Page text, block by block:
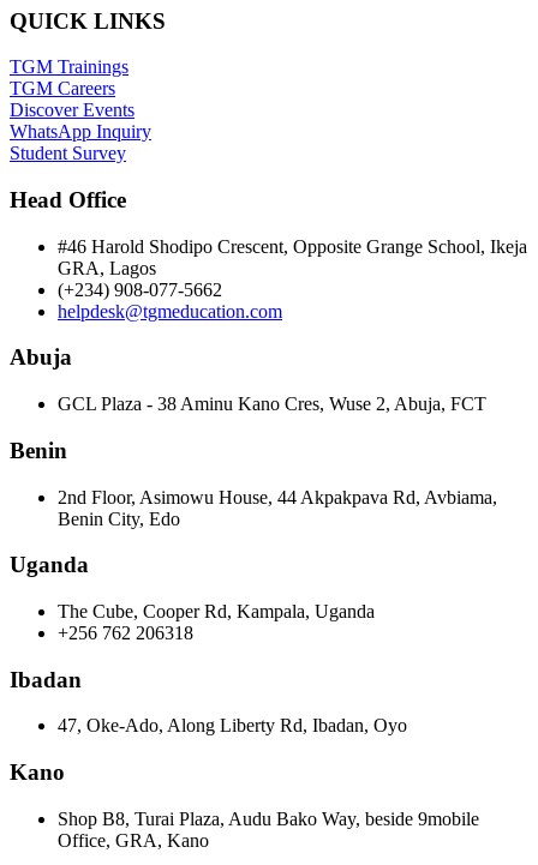
QUICK LINKS
TGM Trainings
TGM Careers
Discover Events
WhatsApp Inquiry
Student Survey
Head Office
#46 Harold Shodipo Crescent, Opposite Grange School, Ikeja
GRA, Lagos
(+234) 908-077-5662
helpdesk@tgmeducation.com
Abuja
GCL Plaza - 38 Aminu Kano Cres, Wuse 2, Abuja, FCT
Benin
2nd Floor, Asimowu House, 44 Akpakpava Rd, Avbiama,
Benin City, Edo
Uganda
The Cube, Cooper Rd, Kampala, Uganda
+256 762 206318
Ibadan
47, Oke-Ado, Along Liberty Rd, Ibadan, Oyo
Kano
Shop B8, Turai Plaza, Audu Bako Way, beside 9mobile
Office, GRA, Kano